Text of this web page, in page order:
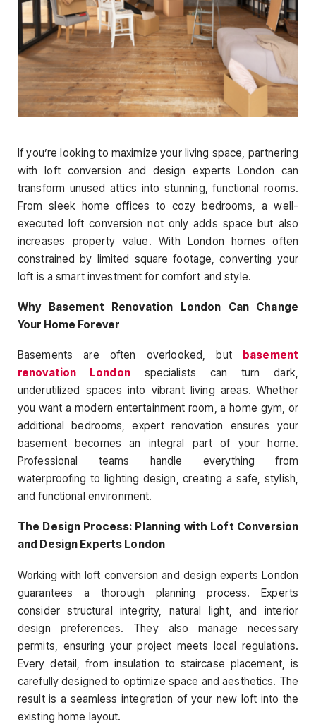
If you’re looking to maximize your living space, partnering
with loft conversion and design experts London can
transform unused attics into stunning, functional rooms.
From sleek home offices to cozy bedrooms, a well-
executed loft conversion not only adds space but also
increases property value. With London homes often
constrained by limited square footage, converting your
loft is a smart investment for comfort and style.
Why Basement Renovation London Can Change
Your Home Forever
Basements are often overlooked, but
basement
renovation Londonspecialists can turn dark,
underutilized spaces into vibrant living areas. Whether
you want a modern entertainment room, a home gym, or
additional bedrooms, expert renovation ensures your
basement becomes an integral part of your home.
Professional teams handle everything from
waterproofing to lighting design, creating a safe, stylish,
and functional environment.
The Design Process: Planning with Loft Conversion
and Design Experts London
Working with loft conversion and design experts London
guarantees a thorough planning process. Experts
consider structural integrity, natural light, and interior
design preferences. They also manage necessary
permits, ensuring your project meets local regulations.
Every detail, from insulation to staircase placement, is
carefully designed to optimize space and aesthetics. The
result is a seamless integration of your new loft into the
existing home layout.